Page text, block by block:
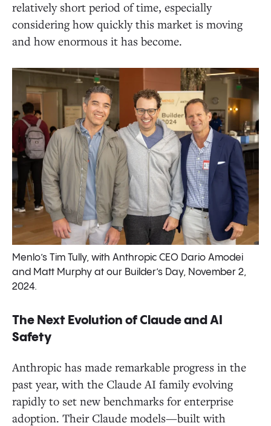
relatively short period of time, especially
considering how quickly this market is moving
and how enormous it has become.
Menlo’s Tim Tully, with Anthropic CEO Dario Amodei
and Matt Murphy at our Builder’s Day, November 2,
2024.
The Next Evolution of Claude and AI
Safety
Anthropic has made remarkable progress in the
past year, with the Claude AI family evolving
rapidly to set new benchmarks for enterprise
adoption. Their Claude models—built with